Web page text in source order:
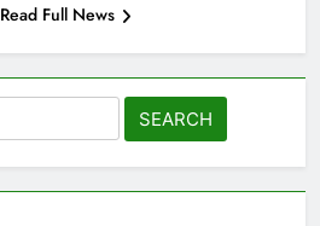
Read Full News